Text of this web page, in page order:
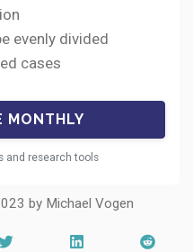
evenly divided
cases
and research tools
by Michael Vogen